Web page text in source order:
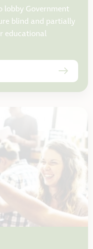
lobby Government
blind and partially
educational